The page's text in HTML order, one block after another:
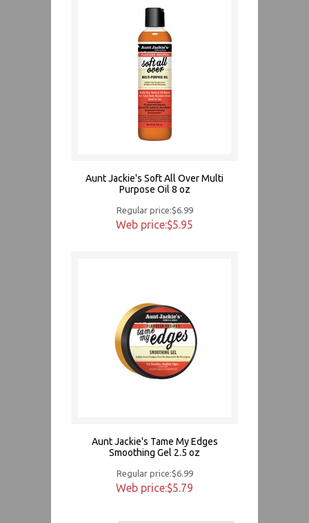
Aunt Jackie's Soft All Over Multi
Purpose Oil 8 oz
Regular price:$6.99
Web price:$5.95
Aunt Jackie's Tame My Edges
Smoothing Gel 2.5 oz
Regular price:$6.99
Web price:$5.79